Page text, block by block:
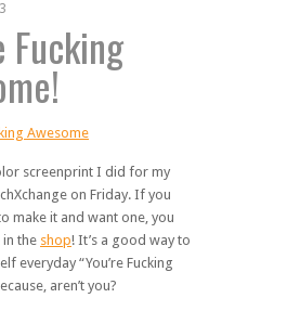
Fucking
screenprint I did for my
on Friday. If you
make it and want one, you
the shop! It’s a good way to
everyday “You’re Fucking
aren’t you?